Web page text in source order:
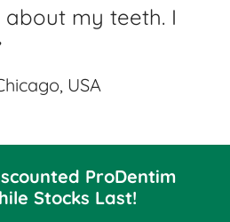
my teeth. I
USA
ProDentim
Stocks Last!